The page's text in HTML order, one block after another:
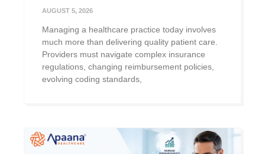
AUGUST 5, 2026
Managing a healthcare practice today involves
much more than delivering quality patient care.
Providers must navigate complex insurance
regulations, changing reimbursement policies,
evolving coding standards,